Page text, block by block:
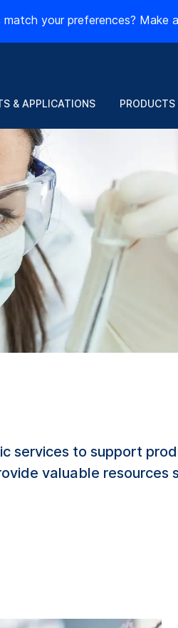
match your preferences? Make
& APPLICATIONS PRODUCTS
services to support
valuable